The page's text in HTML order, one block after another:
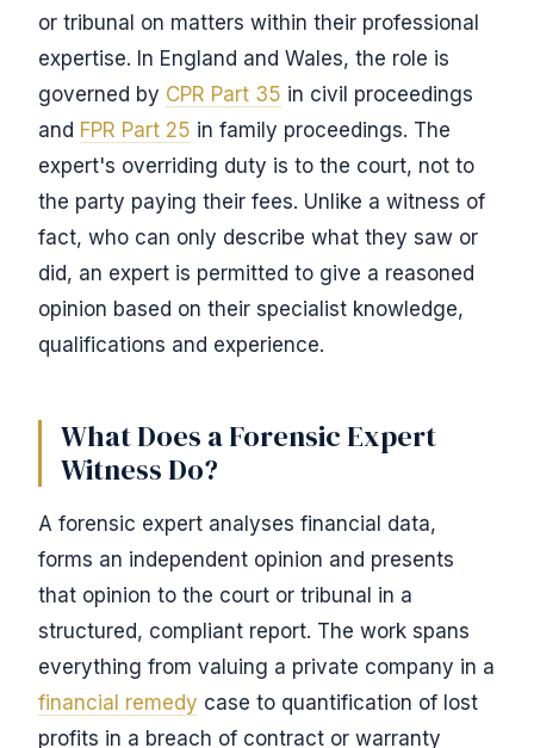
or tribunal on matters within their professional
expertise. In England and Wales, the role is
governed by CPR Part 35 in civil proceedings
and FPR Part 25 in family proceedings. The
expert's overriding duty is to the court, not to
the party paying their fees. Unlike a witness of
fact, who can only describe what they saw or
did, an expert is permitted to give a reasoned
opinion based on their specialist knowledge,
qualifications and experience.
What Does a Forensic Expert
Witness Do?
A forensic expert analyses financial data,
forms an independent opinion and presents
that opinion to the court or tribunal in a
structured, compliant report. The work spans
everything from valuing a private company in a
financial remedy case to quantification of lost
profits in a breach of contract or warranty